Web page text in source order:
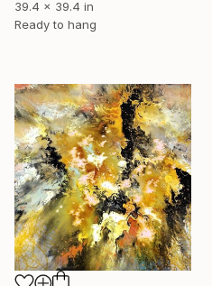
39.4 x 39.4 in
Ready to hang